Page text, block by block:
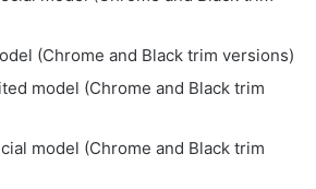
(Chrome and Black trim versions)
model (Chrome and Black trim
model (Chrome and Black trim